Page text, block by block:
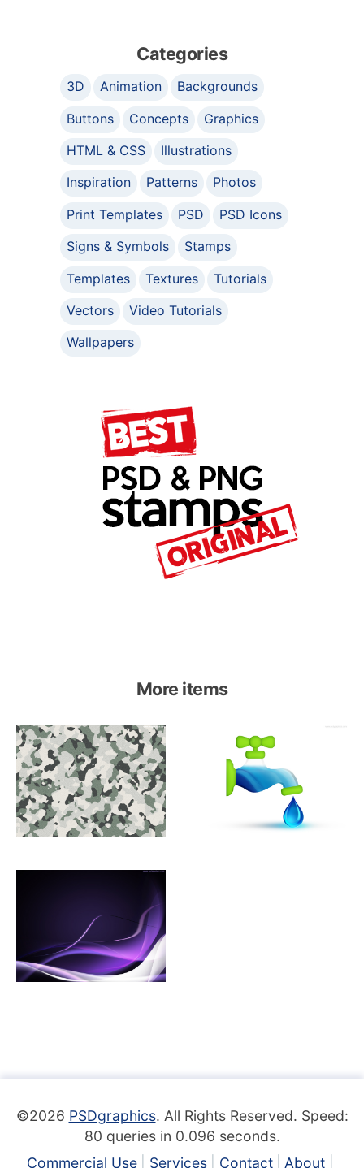
Categories
3D Animation
Backgrounds
Buttons
Concepts
Graphics
HTML & CSS
Illustrations
Inspiration
Patterns
Photos
Print Templates
PSD
PSD Icons
Signs & Symbols
Stamps
Templates
Textures
Tutorials
Vectors
Video Tutorials
Wallpapers
More items
©2026 PSDgraphics. All Rights Reserved. Speed:
80 queries in 0.096 seconds.
Commercial Use
Services Contact About